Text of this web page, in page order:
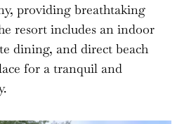
providing breathtaking
resort includes an indoor
dining, and direct beach
for a tranquil and